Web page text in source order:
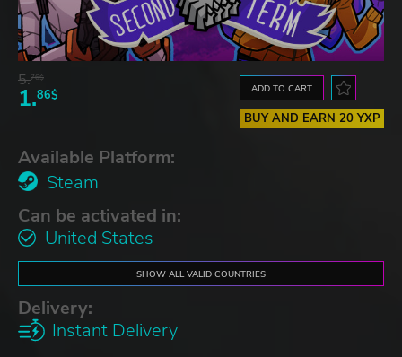
5.76$
1.86$ ADD TO CART
BUY AND EARN 20 YXP
Available Platform:
Steam
Can be activated in:
United States
SHOW ALL VALID COUNTRIES
Delivery:
Instant Delivery